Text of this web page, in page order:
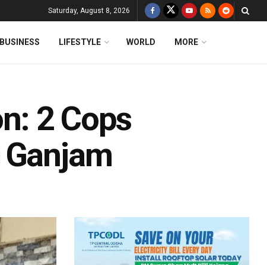
Saturday, August 8, 2026
BUSINESS LIFESTYLE WORLD MORE
2 Cops